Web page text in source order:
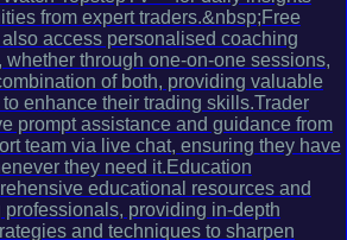
from expert traders.&nbsp;Free
access personalised coaching
through one-on-one sessions,
of both, providing valuable
enhance their trading skills.Trader
prompt assistance and guidance from
team via live chat, ensuring they have
they need it.Education
educational resources and
providing in-depth
and techniques to sharpen